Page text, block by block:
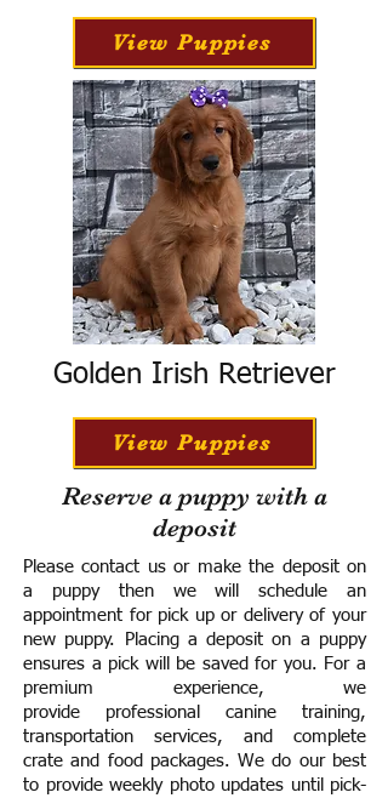
View Puppies
Golden Irish Retriever
View Puppies
Reserve a puppy with a
deposit
Please contact us or make the deposit on
a puppy then we will schedule an
appointment for pick up or delivery of your
new puppy. Placing a deposit on a puppy
ensures a pick will be saved for you. For a
premium experience, we
provide professional canine training,
transportation services, and complete
crate and food packages. We do our best
to provide weekly photo updates until pick-